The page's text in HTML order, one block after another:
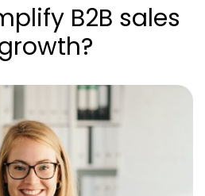
B2B sales